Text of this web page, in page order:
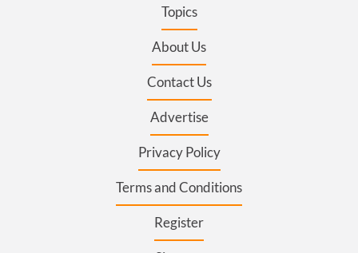
Topics
About Us
Contact Us
Advertise
Privacy Policy
Terms and Conditions
Register